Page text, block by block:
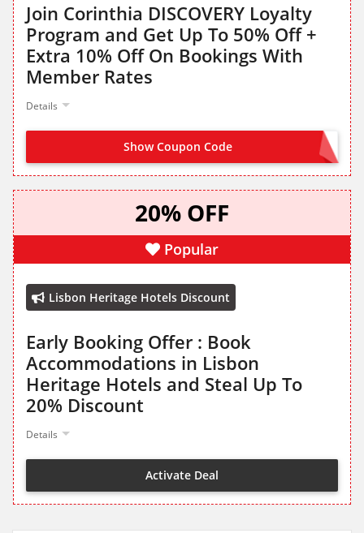
Join Corinthia DISCOVERY Loyalty
Program and Get Up To 50% Off +
Extra 10% Off On Bookings With
Member Rates
Details
Show Coupon Code
JOIN NOW FROM LANDING PAGE
20% OFF
Popular
Lisbon Heritage Hotels Discount
Early Booking Offer : Book
Accommodations in Lisbon
Heritage Hotels and Steal Up To
20% Discount
Details
Activate Deal